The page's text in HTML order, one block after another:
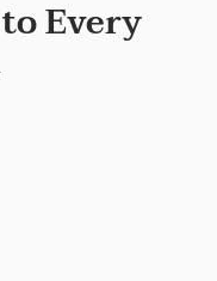
Every